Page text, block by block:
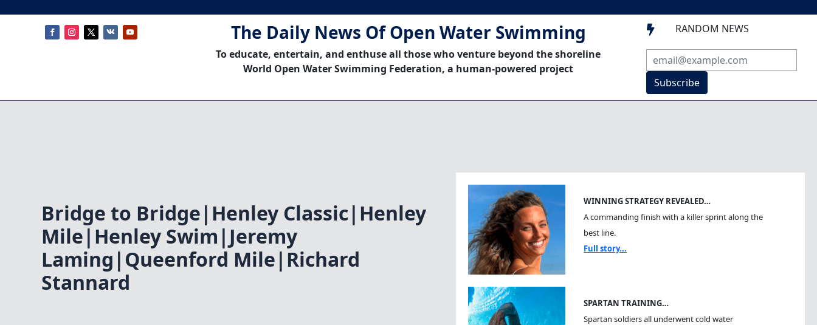
The Daily News Of Open Water Swimming
To educate, entertain, and enthuse all those who venture beyond the shoreline
World Open Water Swimming Federation, a human-powered project
 RANDOM NEWS
Subscribe
Bridge to Bridge|Henley Classic|Henley
Mile|Henley Swim|Jeremy
Laming|Queenford Mile|Richard
Stannard
WINNING STRATEGY REVEALED…
A commanding finish with a killer sprint along the
best line.
Full story...
SPARTAN TRAINING…
Spartan soldiers all underwent cold water